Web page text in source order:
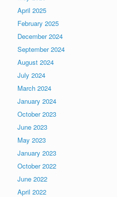
April 2025
February 2025
December 2024
September 2024
August 2024
July 2024
March 2024
January 2024
October 2023
June 2023
May 2023
January 2023
October 2022
June 2022
April 2022